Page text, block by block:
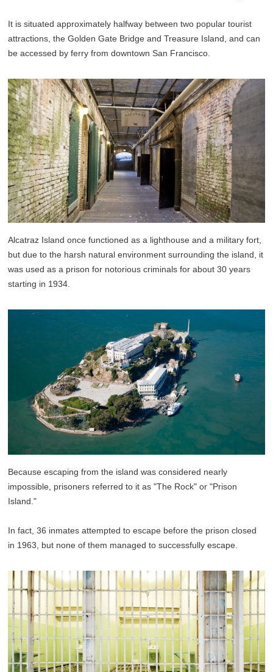
It is situated approximately halfway between two popular tourist
attractions, the Golden Gate Bridge and Treasure Island, and can
be accessed by ferry from downtown San Francisco.
Alcatraz Island once functioned as a lighthouse and a military fort,
but due to the harsh natural environment surrounding the island, it
was used as a prison for notorious criminals for about 30 years
starting in 1934.
Because escaping from the island was considered nearly
impossible, prisoners referred to it as "The Rock" or "Prison
Island."
In fact, 36 inmates attempted to escape before the prison closed
in 1963, but none of them managed to successfully escape.